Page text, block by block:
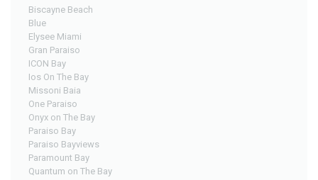
Biscayne Beach
Blue
Elysee Miami
Gran Paraiso
ICON Bay
Ios On The Bay
Missoni Baia
One Paraiso
Onyx on The Bay
Paraiso Bay
Paraiso Bayviews
Paramount Bay
Quantum on The Bay